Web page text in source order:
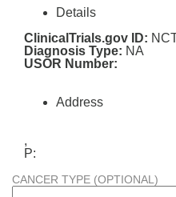
Details
ClinicalTrials.gov ID:
Diagnosis Type: NA
USOR Number:
Address
,
P:
CANCER TYPE (OPTIONAL)